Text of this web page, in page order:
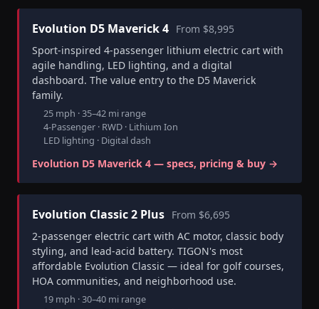
Evolution D5 Maverick 4 From $8,995
Sport-inspired 4-passenger lithium electric cart with
agile handling, LED lighting, and a digital
dashboard. The value entry to the D5 Maverick
family.
25 mph · 35–42 mi range
4-Passenger · RWD · Lithium Ion
LED lighting · Digital dash
Evolution D5 Maverick 4 — specs, pricing & buy →
Evolution Classic 2 Plus From $6,695
2-passenger electric cart with AC motor, classic body
styling, and lead-acid battery. TIGON's most
affordable Evolution Classic — ideal for golf courses,
HOA communities, and neighborhood use.
19 mph · 30–40 mi range